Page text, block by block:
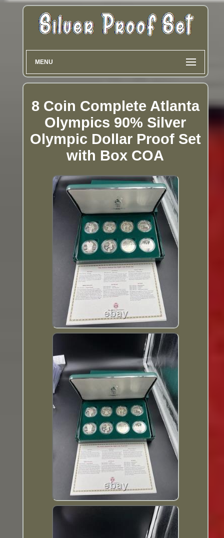
MENU
8 Coin Complete Atlanta
Olympics 90% Silver
Olympic Dollar Proof Set
with Box COA